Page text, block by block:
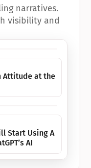
Attitude at the
Start Using A
AI
narratives.
visibility and